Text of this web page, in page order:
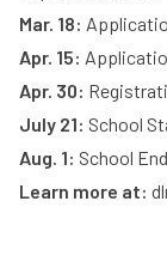
Mar. 18:
Apr. 15:
Apr. 30:
July 21: School
Aug. 1: School
Learn more at: